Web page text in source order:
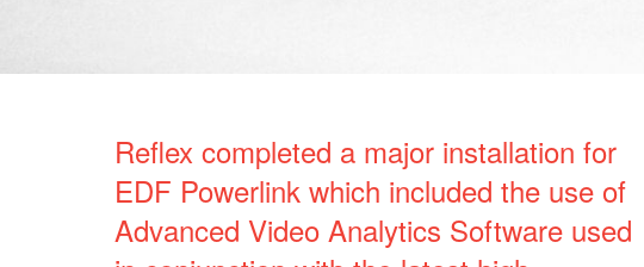
Reflex completed a major installation for
EDF Powerlink which included the use of
Advanced Video Analytics Software used